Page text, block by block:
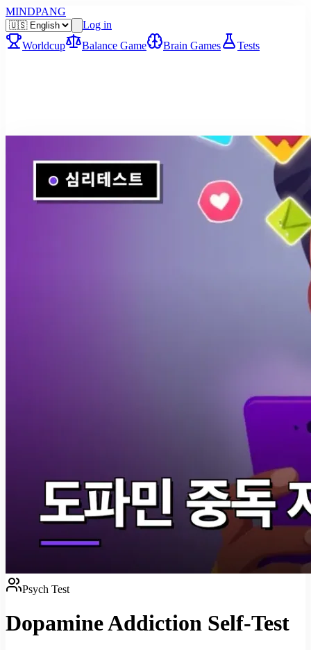
MINDPANG
Log in
Worldcup
Balance Game Brain Games Tests
Psych Test
Dopamine Addiction Self-Test